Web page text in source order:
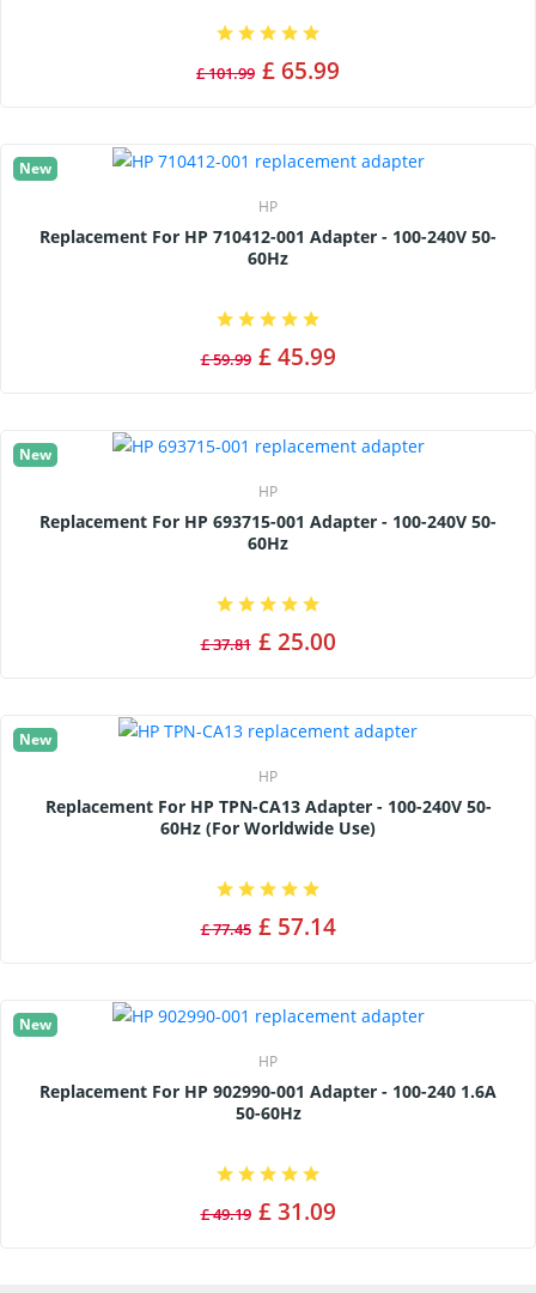
£ 101.99 £ 65.99
New
HP
Replacement For HP 710412-001 Adapter - 100-240V 50-
60Hz
£ 59.99 £ 45.99
New
HP
Replacement For HP 693715-001 Adapter - 100-240V 50-
60Hz
£ 37.81 £ 25.00
New
HP
Replacement For HP TPN-CA13 Adapter - 100-240V 50-
60Hz (for Worldwide Use)
£ 77.45 £ 57.14
New
HP
Replacement For HP 902990-001 Adapter - 100-240 1.6A
50-60Hz
£ 49.19 £ 31.09